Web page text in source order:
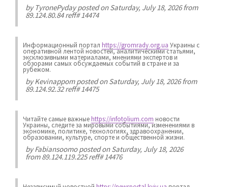
byTyronePydayposted on Saturday, July 18, 2026 from
89.124.80.84 reff# 14474
Информационный портал https://gromrady.org.ua Украины с
оперативной лентой новостей, аналитическими статьями,
эксклюзивными материалами, мнениями экспертов и
обзорами самых обсуждаемых событий в стране и за
рубежом.
byKevinappomposted on Saturday, July 18, 2026 from
89.124.92.32 reff# 14475
Читайте самые важныеhttps://infotolium.com новости
Украины, следите за мировыми событиями, изменениями в
экономике, политике, технологиях, здравоохранении,
образовании, культуре, спорте и общественной жизни.
byFabiansoomoposted on Saturday, July 18, 2026
from 89.124.119.225 reff# 14476